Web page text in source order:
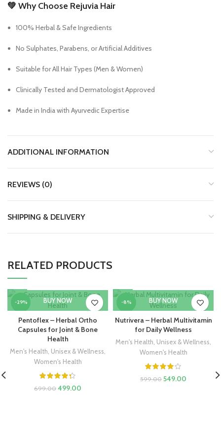
💚 Why Choose Rejuvia Hair
100% Herbal & Safe Ingredients
No Sulphates, Parabens, or Artificial Additives
Suitable for All Hair Types (Men & Women)
Clinically Tested and Dermatologist Approved
Made in India with Ayurvedic Expertise
ADDITIONAL INFORMATION
REVIEWS (0)
SHIPPING & DELIVERY
RELATED PRODUCTS
-29%
HOT
BUY NOW
Pentoflex – Herbal Ortho
Capsules for Joint & Bone
Health
Men's Health Unisex & Wellness
Women's Health
699.00 499.00
-8%
HOT
BUY NOW
Nutrivera – Herbal Multivitamin
for Daily Wellness
Men's Health Unisex & Wellness
Women's Health
599.00 549.00